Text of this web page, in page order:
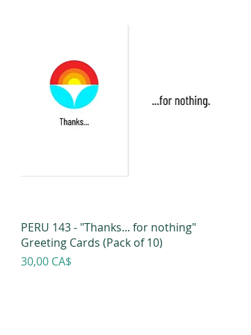
PERU 143 - "Thanks... for nothing"
Greeting Cards (Pack of 10)
Prezzo
30,00 CA$